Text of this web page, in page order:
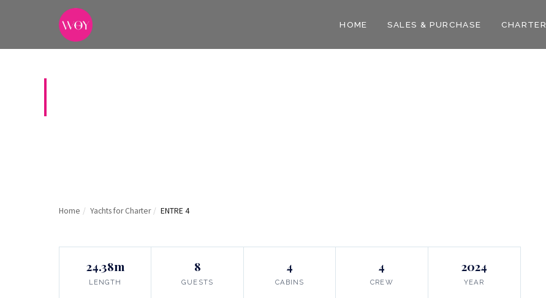
HOME SALES & PURCHASE CHARTER
Home / Yachts for Charter / ENTRE 4
24.38m
LENGTH
8
GUESTS
4
CABINS
4
CREW
2024
YEAR